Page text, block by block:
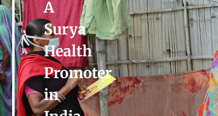
A
Surya
Health
Promoter
in